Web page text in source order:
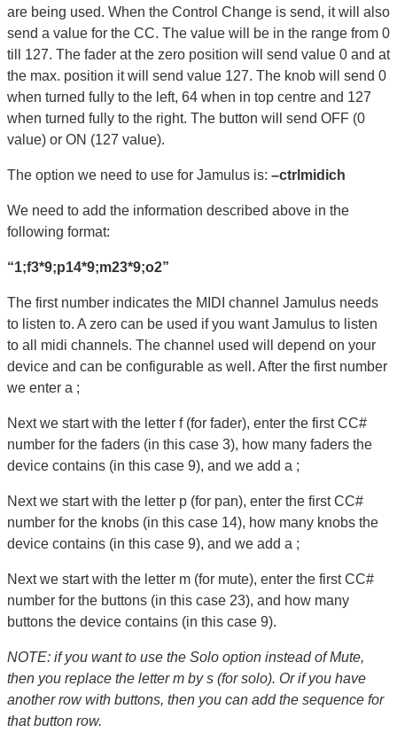
are being used. When the Control Change is send, it will also
send a value for the CC. The value will be in the range from 0
till 127. The fader at the zero position will send value 0 and at
the max. position it will send value 127. The knob will send 0
when turned fully to the left, 64 when in top centre and 127
when turned fully to the right. The button will send OFF (0
value) or ON (127 value).
The option we need to use for Jamulus is: –ctrlmidich
We need to add the information described above in the
following format:
“1;f3*9;p14*9;m23*9;o2”
The first number indicates the MIDI channel Jamulus needs
to listen to. A zero can be used if you want Jamulus to listen
to all midi channels. The channel used will depend on your
device and can be configurable as well. After the first number
we enter a ;
Next we start with the letter f (for fader), enter the first CC#
number for the faders (in this case 3), how many faders the
device contains (in this case 9), and we add a ;
Next we start with the letter p (for pan), enter the first CC#
number for the knobs (in this case 14), how many knobs the
device contains (in this case 9), and we add a ;
Next we start with the letter m (for mute), enter the first CC#
number for the buttons (in this case 23), and how many
buttons the device contains (in this case 9).
NOTE: if you want to use the Solo option instead of Mute,
then you replace the letter m by s (for solo). Or if you have
another row with buttons, then you can add the sequence for
that button row.